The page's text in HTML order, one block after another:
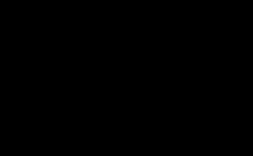
broken cisterns,
yelled, and they